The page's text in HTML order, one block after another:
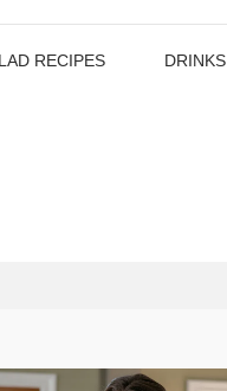
RECIPES DRINKS